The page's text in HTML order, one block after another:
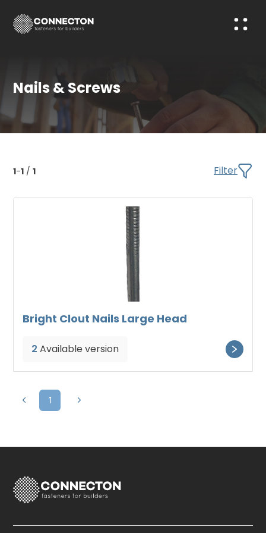
Nails & Screws
1-1 / 1 Filter
Bright Clout Nails Large Head
2 Available version
1